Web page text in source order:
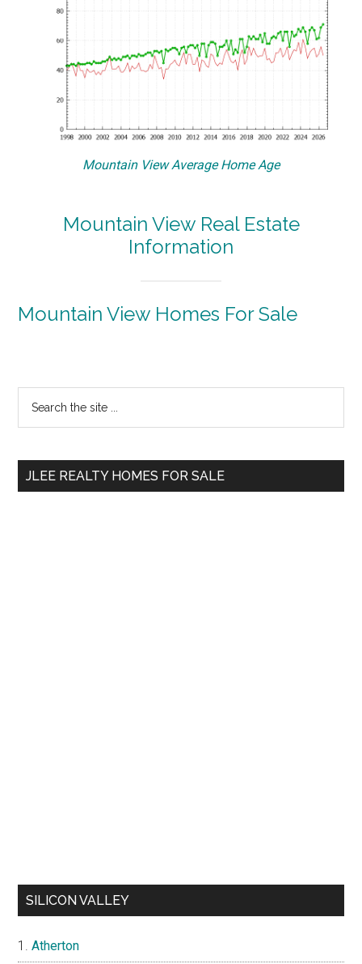
Mountain View Average Home Age
Mountain View Real Estate
Information
Mountain View Homes For Sale
Primary
Sidebar
...
JLEE REALTY HOMES FOR SALE
SILICON VALLEY
Atherton